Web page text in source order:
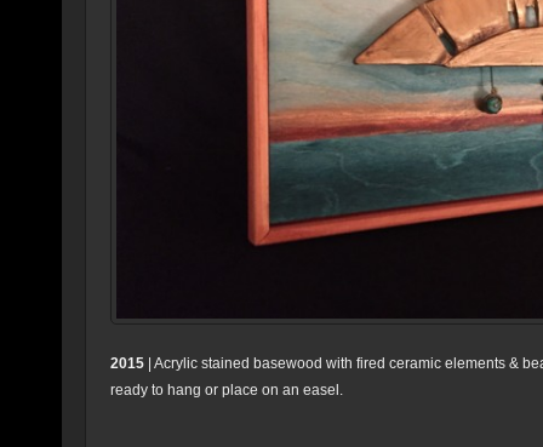
2015 | Acrylic stained basewood with fired ceramic elements &
ready to hang or place on an easel.